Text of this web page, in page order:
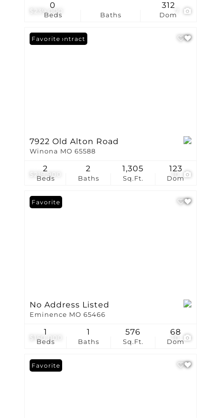
$239,000
Beds
0
Baths Dom
312
$219,900
Under Contract
Favorite
7922 Old Alton Road
Winona MO 65588
Beds
2
Baths
2
Sq.Ft.
1,305
Dom
123
$150,000 10
Favorite
No Address Listed
Eminence MO 65466
Beds
1
Baths
1
Sq.Ft.
576
Dom
68
Favorite